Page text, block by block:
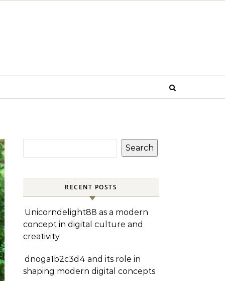
Search
RECENT POSTS
Unicorndelight88 as a modern
concept in digital culture and
creativity
dnoga1b2c3d4 and its role in
shaping modern digital concepts